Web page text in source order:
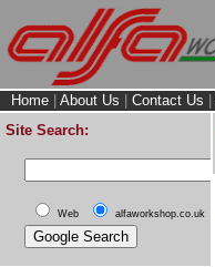
Home About Us Contact Us
Site Search:
Web alfaworkshop.co.uk